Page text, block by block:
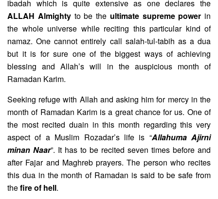
ibadah which is quite extensive as one declares the
ALLAH Almightyto be the ultimate supreme power in
the whole universe while reciting this particular kind of
namaz. One cannot entirely call salah-tul-tabih as a dua
but it is for sure one of the biggest ways of achieving
blessing and Allah’s will in the auspicious month of
Ramadan Karim.
Seeking refuge with Allah and asking him for mercy in the
month of Ramadan Karim is a great chance for us. One of
the most recited duain in this month regarding this very
aspect of a Muslim Rozadar’s life is “Allahuma Ajirni
minan Naar”. It has to be recited seven times before and
after Fajar and Maghreb prayers. The person who recites
this dua in the month of Ramadan is said to be safe from
thefire of hell.